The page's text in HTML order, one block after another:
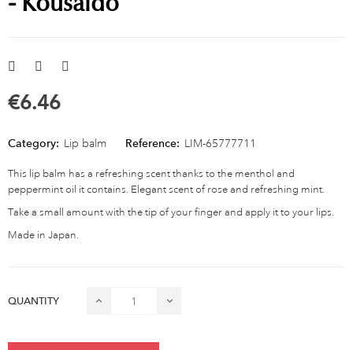
€6.46
Category: Lip balm Reference: LIM-65777711
This lip balm has a refreshing scent thanks to the menthol and
peppermint oil it contains. Elegant scent of rose and refreshing mint.
Take a small amount with the tip of your finger and apply it to your lips.
Made in Japan.
QUANTITY